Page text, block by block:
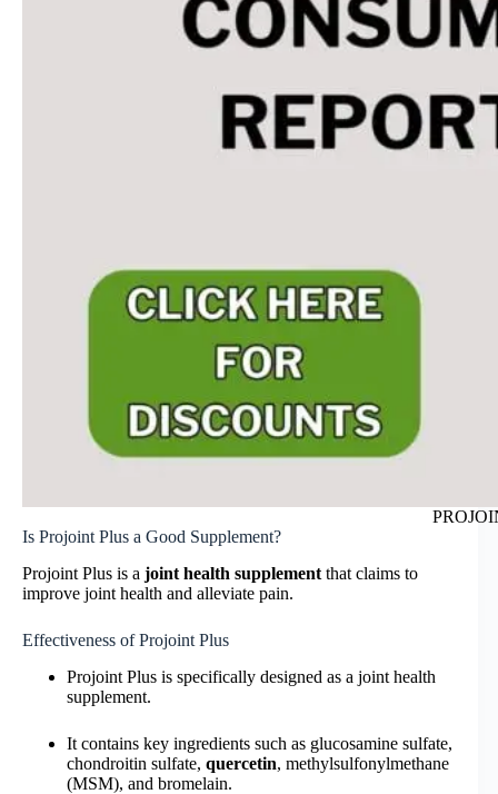
Is Projoint Plus a Good Supplement?
Projoint Plus is a joint health supplement that claims to
improve joint health and alleviate pain.
Effectiveness of Projoint Plus
Projoint Plus is specifically designed as a joint health
supplement.
It contains key ingredients such as glucosamine sulfate,
chondroitin sulfate, quercetin, methylsulfonylmethane
(MSM), and bromelain.